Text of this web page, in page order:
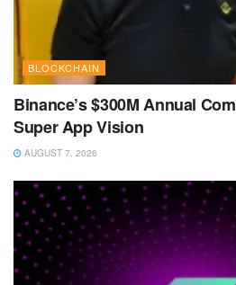
BLOCKCHAIN
Binance’s $300M Annual
Super App Vision
AUGUST 7, 2026